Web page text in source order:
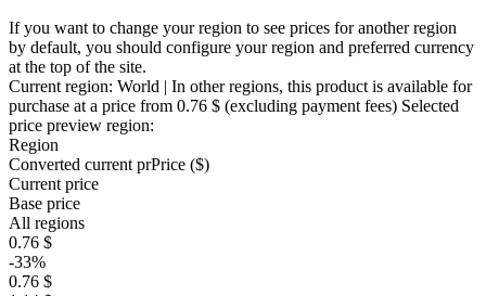
If you want to change your region to see prices for another region
by default, you should configure your region and preferred currency
at the top of the site.
Current region: World | In other regions, this product is available for
purchase at a price from 0.76 $ (excluding payment fees) Selected
price preview region:
Region
Converted current prPrice ($)
Current price
Base price
All regions
0.76 $
-33%
0.76 $